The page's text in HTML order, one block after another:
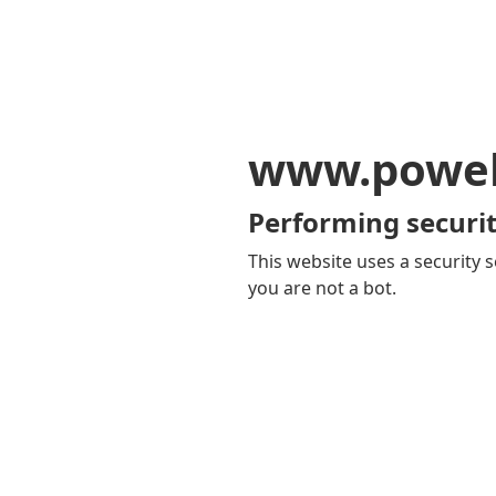
Performing
This website uses a security
you are not a bot.